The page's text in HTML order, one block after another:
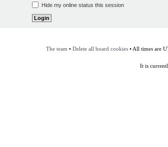
Hide my online status this session
The team • Delete all board cookies• All times are
It is